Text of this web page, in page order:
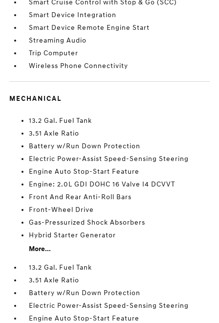
Smart Cruise Control with Stop & Go (SCC)
Smart Device Integration
Smart Device Remote Engine Start
Streaming Audio
Trip Computer
Wireless Phone Connectivity
MECHANICAL
13.2 Gal. Fuel Tank
3.51 Axle Ratio
Battery w/Run Down Protection
Electric Power-Assist Speed-Sensing Steering
Engine Auto Stop-Start Feature
Engine: 2.0L GDI DOHC 16 Valve I4 DCVVT
Front And Rear Anti-Roll Bars
Front-Wheel Drive
Gas-Pressurized Shock Absorbers
Hybrid Starter Generator
More...
13.2 Gal. Fuel Tank
3.51 Axle Ratio
Battery w/Run Down Protection
Electric Power-Assist Speed-Sensing Steering
Engine Auto Stop-Start Feature